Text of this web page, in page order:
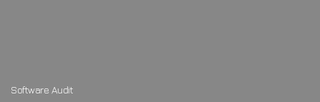
Software Audit